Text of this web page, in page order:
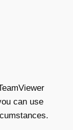
can use